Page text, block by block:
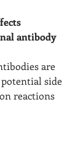
antibody
are
side
reactions